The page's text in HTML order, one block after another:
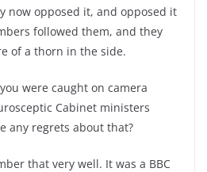
now opposed it, and opposed it
followed them, and they
of a thorn in the side.
were caught on camera
Cabinet ministers
any regrets about that?
that very well. It was a BBC